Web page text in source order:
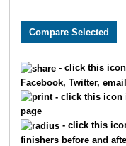
- click this icon
Facebook, Twitter,
- click this icon
page
- click this
finishers before and